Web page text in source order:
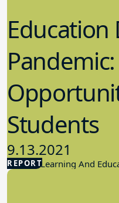
REPORT
Students
9.13.2021
Student Learning And